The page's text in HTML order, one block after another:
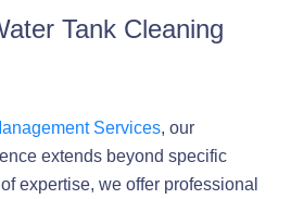
Tank Cleaning
Services, our
extends beyond specific
expertise, we offer professional